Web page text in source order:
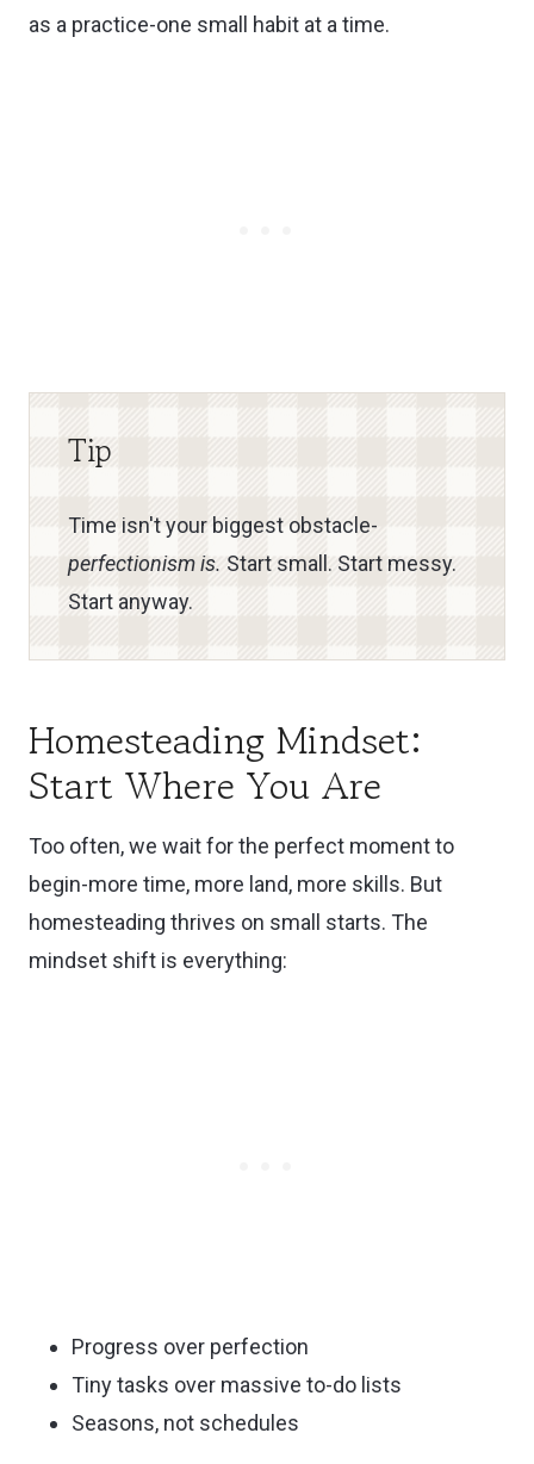
as a practice-one small habit at a time.
Tip
Time isn't your biggest obstacle-
perfectionism is. Start small. Start messy.
Start anyway.
Homesteading Mindset:
Start Where You Are
Too often, we wait for the perfect moment to
begin-more time, more land, more skills. But
homesteading thrives on small starts. The
mindset shift is everything:
Progress over perfection
Tiny tasks over massive to-do lists
Seasons, not schedules